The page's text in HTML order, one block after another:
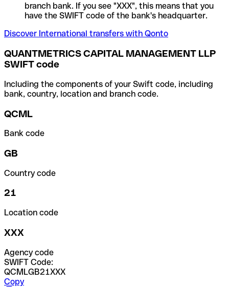
branch bank. If you see "XXX", this means that you
have the SWIFT code of the bank's headquarter.
Discover International transfers with Qonto
QUANTMETRICS CAPITAL MANAGEMENT LLP
SWIFT code
Including the components of your Swift code, including
bank, country, location and branch code.
QCML
Bank code
GB
Country code
21
Location code
XXX
Agency code
SWIFT Code:
QCMLGB21XXX
Copy